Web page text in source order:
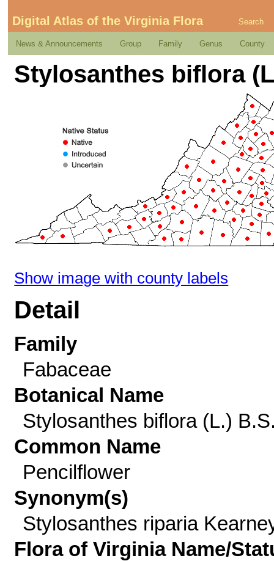
Digital Atlas of the Virginia Flora Search
News & Announcements Group Family Genus County
Stylosanthes biflora
Show image with county labels
Detail
Family
Fabaceae
Botanical Name
Stylosanthes biflora (L.)
Common Name
Pencilflower
Synonym(s)
Stylosanthes riparia
Flora of Virginia Name/